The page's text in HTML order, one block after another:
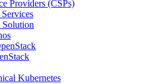
Providers (CSPs)
Kubernetes